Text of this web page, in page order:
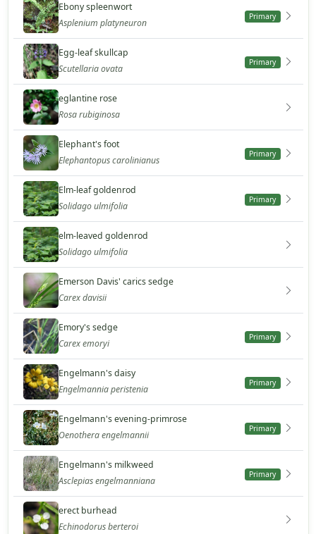
Ebony spleenwort
Asplenium platyneuron
Primary
Egg-leaf skullcap
Scutellaria ovata
Primary
eglantine rose
Rosa rubiginosa
Elephant's foot
Elephantopus carolinianus
Primary
Elm-leaf goldenrod
Solidago ulmifolia
Primary
elm-leaved goldenrod
Solidago ulmifolia
Emerson Davis' carics sedge
Carex davisii
Emory's sedge
Carex emoryi
Primary
Engelmann's daisy
Engelmannia peristenia
Primary
Engelmann's evening-primrose
Oenothera engelmannii
Primary
Engelmann's milkweed
Asclepias engelmanniana
Primary
erect burhead
Echinodorus berteroi